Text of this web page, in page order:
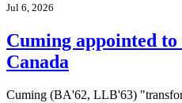
Jul 6, 2026
Cuming appointed
Canada
Cuming (BA'62, LLB'63)